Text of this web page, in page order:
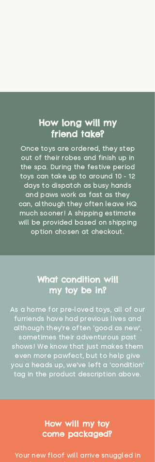
How long will my
friend take?
Once toys are ordered, they step
out of their robes and finish up in
the spa. During the festive period
toys can take up to around 10 - 12
days to dispatch as busy hands
and paws work as fast as they
can, although they often leave HQ
much sooner! A shipping estimate
will be provided based on shipping
option chosen at checkout.
What condition will
my toy be in?
As a home for pre-loved toys, all of our
furriends have had previous lives and
although they're often 'good as new',
sometimes their adventurous past
shows! We know that just makes them
even more pawfect, but to help give
you a heads up, we've left a 'condition'
tag in the product description above.
How will my toy
come packaged?
Your new floof will arrive snuggled in